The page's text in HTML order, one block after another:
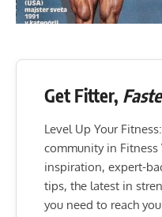
Get Fitter,
Level Up Your
community in
inspiration, expert-
tips, the latest in
you need to reach